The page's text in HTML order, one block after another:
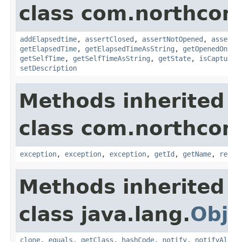
class
addElapsedtime, assertClosed , assertNotOpened ,
getElapsedTime, getElapsedTimeAsString , getOpenedOn
getSelfTime, getSelfTimeAsString , getState,
setDescription
Methods
class
exception, exception, exception, getId , getName,
Methods
class java.lang.
clone, equals , getClass , hashCode, notify,